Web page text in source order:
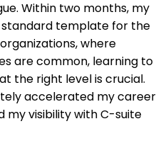
Within two months, my
template for the
where
are common, learning to
the right level is crucial.
accelerated my career
my visibility with C-suite